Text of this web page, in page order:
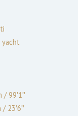
yacht
/99′1″
/23′6″